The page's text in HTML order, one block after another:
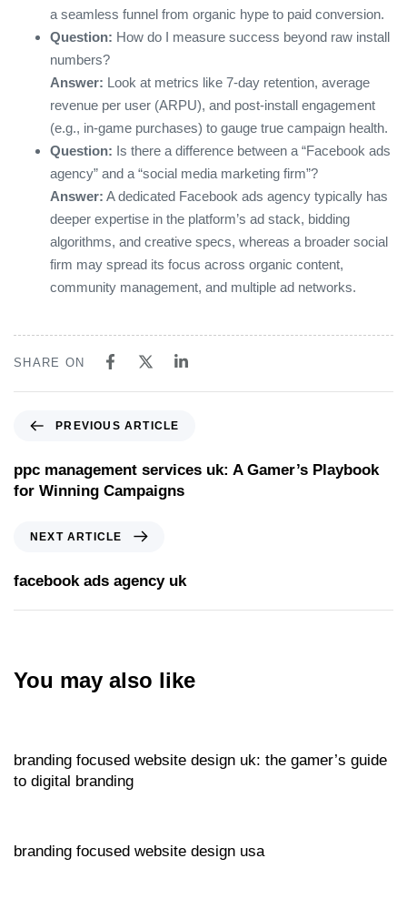
a seamless funnel from organic hype to paid conversion.
Question: How do I measure success beyond raw install
numbers?
Answer: Look at metrics like 7‑day retention, average
revenue per user (ARPU), and post‑install engagement
(e.g., in‑game purchases) to gauge true campaign health.
Question: Is there a difference between a “Facebook ads
agency” and a “social media marketing firm”?
Answer: A dedicated Facebook ads agency typically has
deeper expertise in the platform’s ad stack, bidding
algorithms, and creative specs, whereas a broader social
firm may spread its focus across organic content,
community management, and multiple ad networks.
SHARE ON
PREVIOUS ARTICLE
ppc management services uk: A Gamer’s Playbook
for Winning Campaigns
NEXT ARTICLE
facebook ads agency uk
You may also like
branding focused website design uk: the gamer’s guide
to digital branding
branding focused website design usa